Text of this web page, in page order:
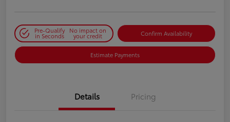
Pre-Qualify
in Seconds
No impact on
your credit Confirm Availability
Estimate Payments
Details Pricing